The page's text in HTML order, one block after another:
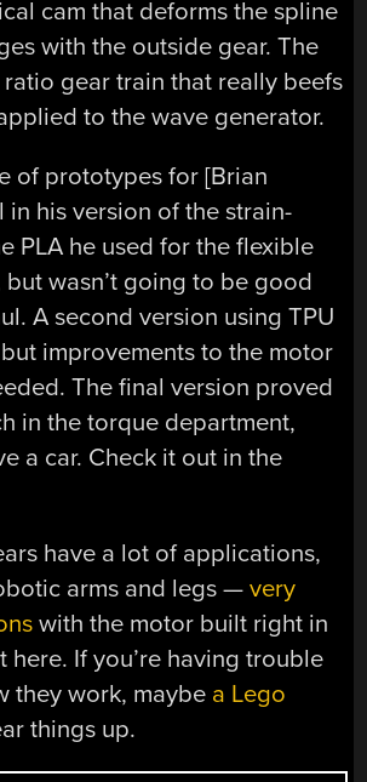
cam that deforms the spline
with the outside gear. The
gear train that really beefs
to the wave generator.
of prototypes for [Brian
in his version of the strain-
PLA he used for the flexible
wasn’t going to be good
A second version using TPU
improvements to the motor
The final version proved
in the torque department,
a car. Check it out in the
have a lot of applications,
arms and legs —very
with the motor built right in
here. If you’re having trouble
they work, maybe a Lego
things up.